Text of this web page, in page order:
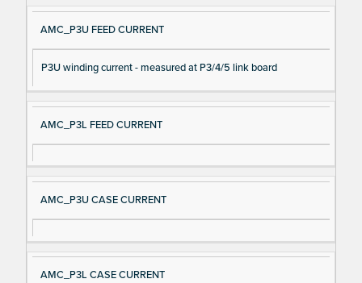
AMC_P3U FEED CURRENT
P3U winding current - measured at P3/4/5 link board
AMC_P3L FEED CURRENT
AMC_P3U CASE CURRENT
AMC_P3L CASE CURRENT